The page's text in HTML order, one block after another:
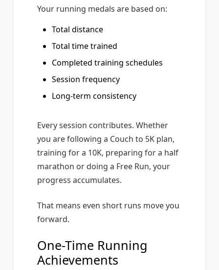
Your running medals are based on:
Total distance
Total time trained
Completed training schedules
Session frequency
Long-term consistency
Every session contributes. Whether
you are following a Couch to 5K plan,
training for a 10K, preparing for a half
marathon or doing a Free Run, your
progress accumulates.
That means even short runs move you
forward.
One-Time Running
Achievements